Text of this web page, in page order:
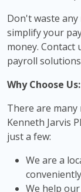
Don't waste
simplify your
money.
payroll
Why Choose Us:
There are many
Kenneth Jarvis
just a few:
We are a
We help